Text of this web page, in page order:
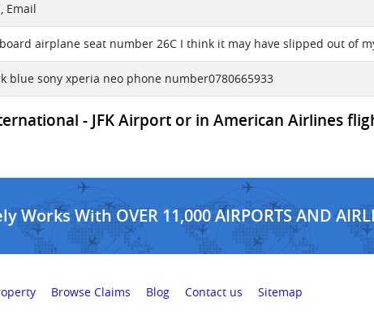
Email
airplane seat number 26C I think it may have slipped out of
blue sony xperia neo phone number0780665933
- JFK Airport or in American Airlines
Works With OVER 11,000 AIRPORTS AND
Browse Claims Blog Contact us Sitemap